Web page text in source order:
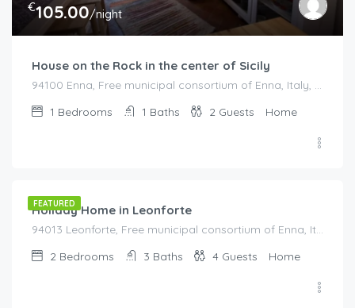
€105.00/night
House on the Rock in the center of Sicily
1 Bedrooms 1 Baths 2 Guests Home
FEATURED
Holiday Home in Leonforte
2 Bedrooms 3 Baths 4 Guests Home